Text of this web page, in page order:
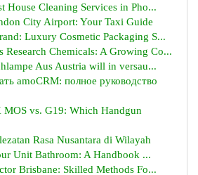
House Cleaning Services in Pho...
City Airport: Your Taxi Guide
Luxury Cosmetic Packaging S...
Research Chemicals: A Growing Co...
Aus Austria will in versau...
amoCRM: полное руководство
vs. G19: Which Handgun
Rasa Nusantara di Wilayah
Unit Bathroom: A Handbook ...
Brisbane: Skilled Methods Fo...